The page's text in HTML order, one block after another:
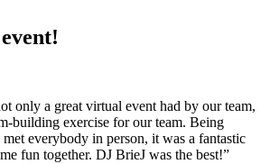
only a great virtual event had by our team,
building exercise for our team. Being
everybody in person, it was a fantastic
fun together. DJ BrieJ was the best!”